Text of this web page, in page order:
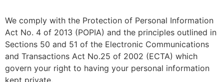
We comply with the Protection of Personal Information
Act No. 4 of 2013 (POPIA) and the principles outlined in
Sections 50 and 51 of the Electronic Communications
and Transactions Act No.25 of 2002 (ECTA) which
govern your right to having your personal information
kept private.